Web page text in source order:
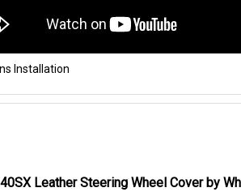
Installation
Leather Steering Wheel Cover by